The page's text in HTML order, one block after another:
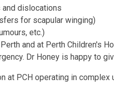
dislocations
for scapular winging)
etc.)
and at Perth Children's
Dr Honey is happy to
at PCH operating in